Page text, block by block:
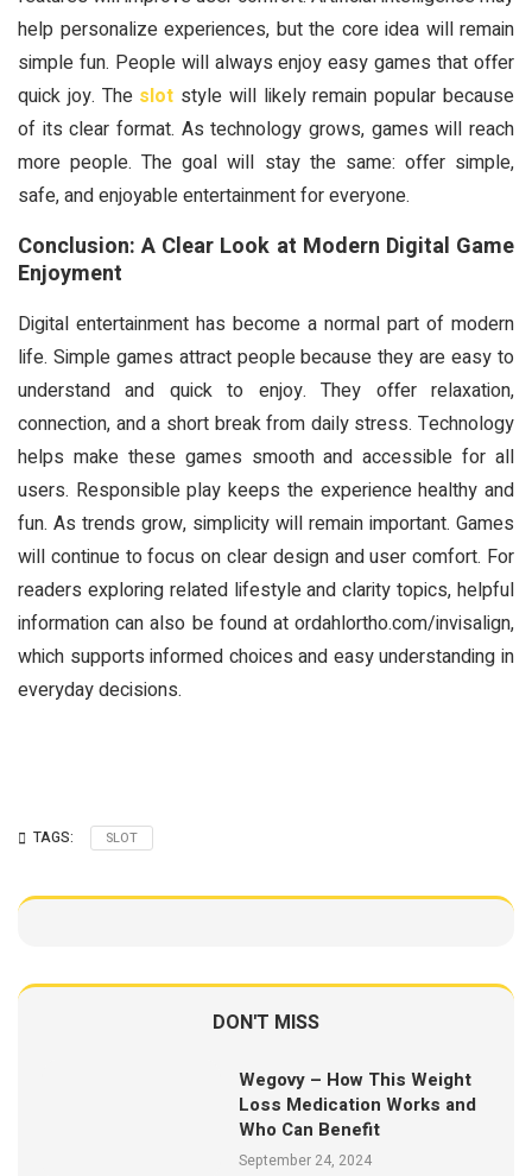
help personalize experiences, but the core idea will remain
simple fun. People will always enjoy easy games that offer
quick joy. The slot style will likely remain popular because
of its clear format. As technology grows, games will reach
more people. The goal will stay the same: offer simple,
safe, and enjoyable entertainment for everyone.
Conclusion: A Clear Look at Modern Digital Game
Enjoyment
Digital entertainment has become a normal part of modern
life. Simple games attract people because they are easy to
understand and quick to enjoy. They offer relaxation,
connection, and a short break from daily stress. Technology
helps make these games smooth and accessible for all
users. Responsible play keeps the experience healthy and
fun. As trends grow, simplicity will remain important. Games
will continue to focus on clear design and user comfort. For
readers exploring related lifestyle and clarity topics, helpful
information can also be found at ordahlortho.com/invisalign,
which supports informed choices and easy understanding in
everyday decisions.
TAGS: SLOT
DON'T MISS
Wegovy – How This Weight
Loss Medication Works and
Who Can Benefit
September 24, 2024